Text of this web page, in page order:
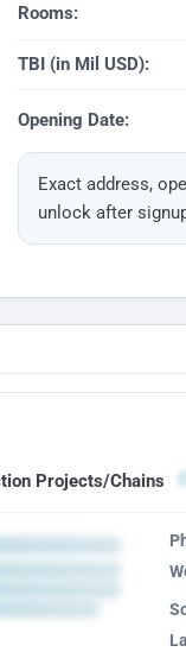
Rooms:
TBI (in Mil USD):
Opening Date:
Exact address,
unlock after
Projects/Chains